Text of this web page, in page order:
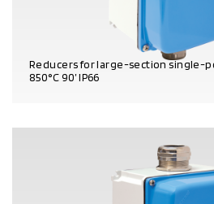
Reducers for large-section single-
850°C 90’ IP66